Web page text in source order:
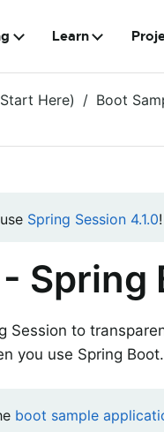
Learn
Here) Boot
Spring Session 4.1.0!
Spring
Session to
you use Spring Boot.
boot sample